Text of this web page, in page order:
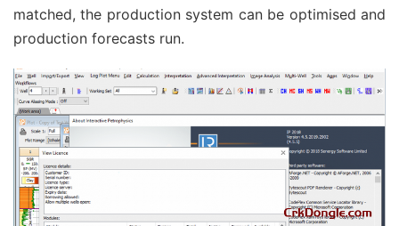
matched, the production system can be optimised and
production forecasts run.